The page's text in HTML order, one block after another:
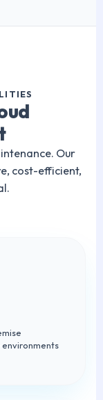
Our
cost-efficient,